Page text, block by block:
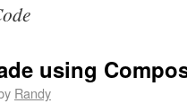
using
Randy